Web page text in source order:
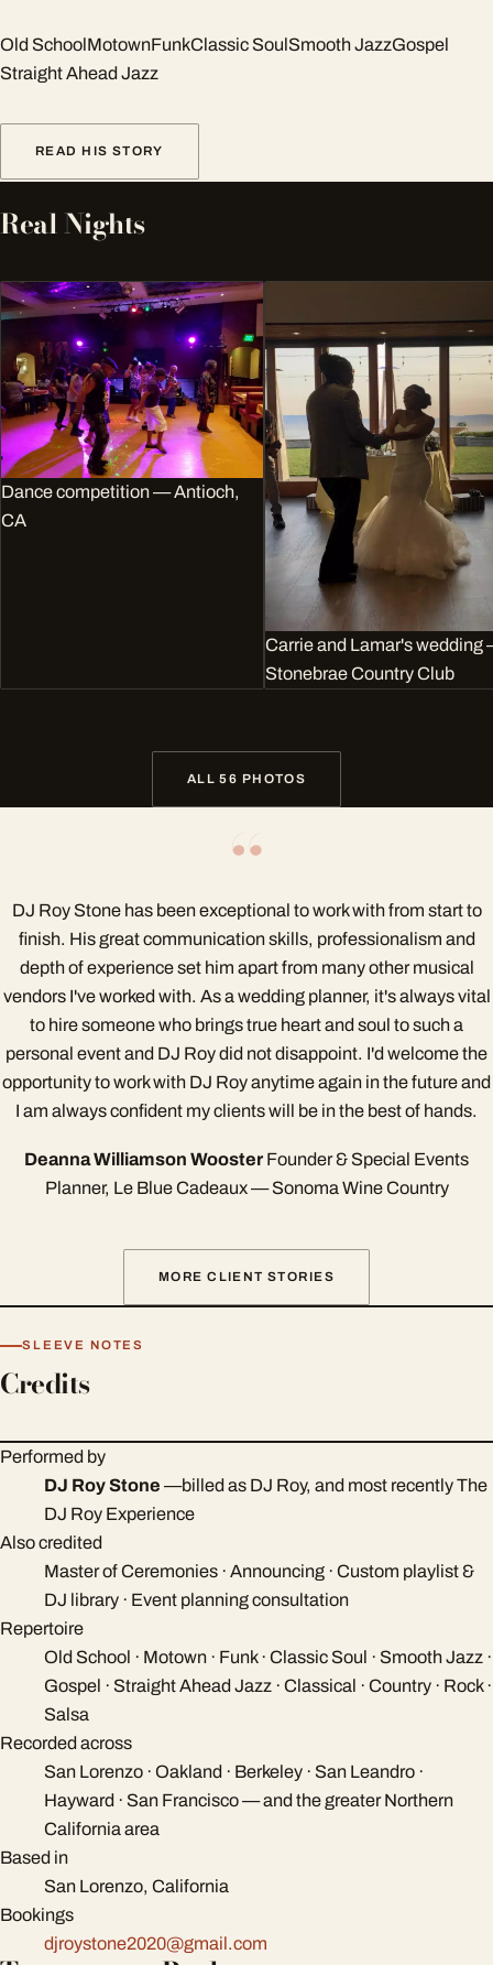
Old SchoolMotownFunkClassic SoulSmooth JazzGospel
Straight Ahead Jazz
READ HIS STORY
Real Nights
Dance competition — Antioch,
CA
Carrie and Lamar's wedding
Stonebrae Country Club
ALL 56 PHOTOS
“
DJ Roy Stone has been exceptional to work with from start to
finish. His great communication skills, professionalism and
depth of experience set him apart from many other musical
vendors I've worked with. As a wedding planner, it's always vital
to hire someone who brings true heart and soul to such a
personal event and DJ Roy did not disappoint. I'd welcome the
opportunity to work with DJ Roy anytime again in the future and
I am always confident my clients will be in the best of hands.
Deanna Williamson Wooster Founder & Special Events
Planner, Le Blue Cadeaux — Sonoma Wine Country
MORE CLIENT STORIES
SLEEVE NOTES
Credits
Performed by
DJ Roy Stone —billed as DJ Roy, and most recently The
DJ Roy Experience
Also credited
Master of Ceremonies · Announcing · Custom playlist &
DJ library · Event planning consultation
Repertoire
Old School · Motown · Funk · Classic Soul · Smooth Jazz ·
Gospel · Straight Ahead Jazz · Classical · Country · Rock ·
Salsa
Recorded across
San Lorenzo · Oakland · Berkeley · San Leandro ·
Hayward · San Francisco — and the greater Northern
California area
Based in
San Lorenzo, California
Bookings
djroystone2020@gmail.com